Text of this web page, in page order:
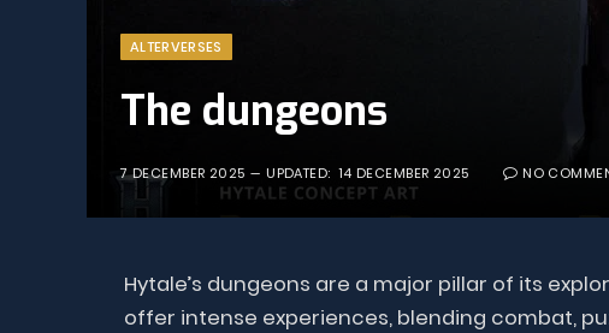
ALTERVERSES
The dungeons
7 DECEMBER 2025 UPDATED: 14 DECEMBER 2025 NO
Hytale’s dungeons are a major pillar of its
offer intense experiences, blending combat,